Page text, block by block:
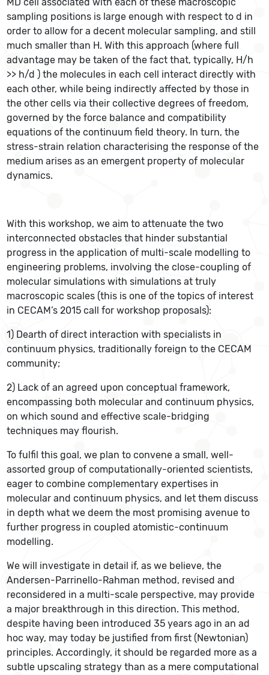
sampling positions is large enough with respect to d in
order to allow for a decent molecular sampling, and still
much smaller than H. With this approach (where full
advantage may be taken of the fact that, typically, H/h
>> h/d ) the molecules in each cell interact directly with
each other, while being indirectly affected by those in
the other cells via their collective degrees of freedom,
governed by the force balance and compatibility
equations of the continuum field theory. In turn, the
stress-strain relation characterising the response of the
medium arises as an emergent property of molecular
dynamics.
With this workshop, we aim to attenuate the two
interconnected obstacles that hinder substantial
progress in the application of multi-scale modelling to
engineering problems, involving the close-coupling of
molecular simulations with simulations at truly
macroscopic scales (this is one of the topics of interest
in CECAM’s 2015 call for workshop proposals):
1) Dearth of direct interaction with specialists in
continuum physics, traditionally foreign to the CECAM
community;
2) Lack of an agreed upon conceptual framework,
encompassing both molecular and continuum physics,
on which sound and effective scale-bridging
techniques may flourish.
To fulfil this goal, we plan to convene a small, well-
assorted group of computationally-oriented scientists,
eager to combine complementary expertises in
molecular and continuum physics, and let them discuss
in depth what we deem the most promising avenue to
further progress in coupled atomistic-continuum
modelling.
We will investigate in detail if, as we believe, the
Andersen-Parrinello-Rahman method, revised and
reconsidered in a multi-scale perspective, may provide
a major breakthrough in this direction. This method,
despite having been introduced 35 years ago in an ad
hoc way, may today be justified from first (Newtonian)
principles. Accordingly, it should be regarded more as a
subtle upscaling strategy than as a mere computational